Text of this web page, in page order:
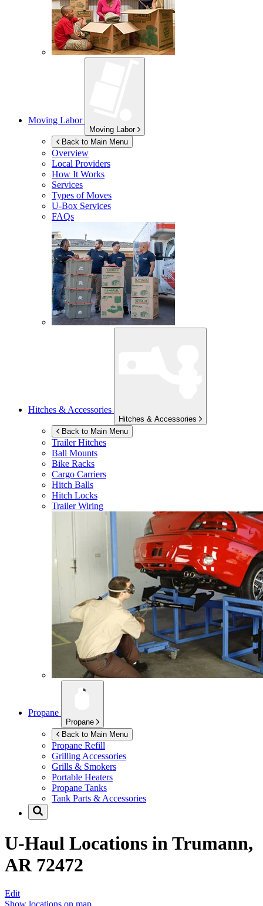
Moving Labor
Moving Labor
Back to Main Menu
Overview
Local Providers
How It Works
Services
Types of Moves
U-Box Services
FAQs
Hitches & Accessories
Hitches & Accessories
Back to Main Menu
Trailer Hitches
Ball Mounts
Bike Racks
Cargo Carriers
Hitch Balls
Hitch Locks
Trailer Wiring
Propane
Propane
Back to Main Menu
Propane Refill
Grilling Accessories
Grills & Smokers
Portable Heaters
Propane Tanks
Tank Parts & Accessories
U-Haul Locations in Trumann,
AR 72472
Edit
Show locations on map